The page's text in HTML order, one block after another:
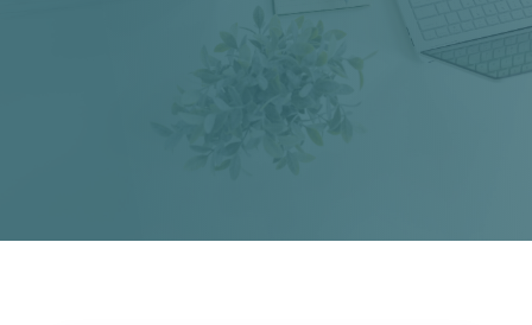
figure out what actually moves the needle online, this is
where to look. For the full local business program, visit